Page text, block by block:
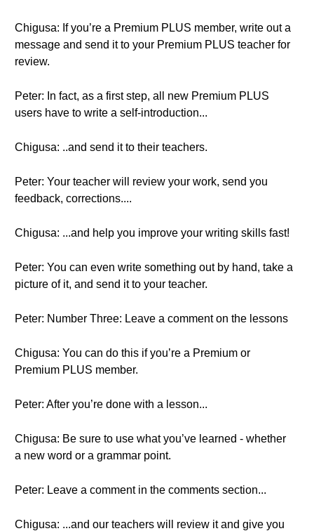
Chigusa: If you’re a Premium PLUS member, write out a
message and send it to your Premium PLUS teacher for
review.
Peter: In fact, as a first step, all new Premium PLUS
users have to write a self-introduction...
Chigusa: ..and send it to their teachers.
Peter: Your teacher will review your work, send you
feedback, corrections....
Chigusa: ...and help you improve your writing skills fast!
Peter: You can even write something out by hand, take a
picture of it, and send it to your teacher.
Peter: Number Three: Leave a comment on the lessons
Chigusa: You can do this if you’re a Premium or
Premium PLUS member.
Peter: After you’re done with a lesson...
Chigusa: Be sure to use what you’ve learned - whether
a new word or a grammar point.
Peter: Leave a comment in the comments section...
Chigusa: ...and our teachers will review it and give you